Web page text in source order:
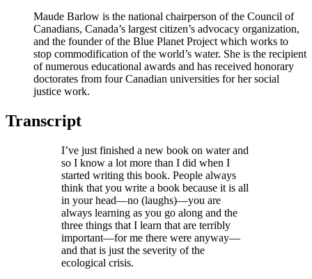
Maude Barlow is the national chairperson of the Council of
Canadians, Canada’s largest citizen’s advocacy organization,
and the founder of the Blue Planet Project which works to
stop commodification of the world’s water. She is the recipient
of numerous educational awards and has received honorary
doctorates from four Canadian universities for her social
justice work.
Transcript
I’ve just finished a new book on water and
so I know a lot more than I did when I
started writing this book. People always
think that you write a book because it is all
in your head—no (laughs)—you are
always learning as you go along and the
three things that I learn that are terribly
important—for me there were anyway—
and that is just the severity of the
ecological crisis.